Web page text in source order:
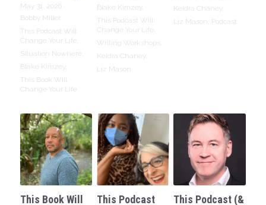
May 31, 2026
Bobby Miller,
This Podcast Will
Change Your Life,
Situation Nowhere,
Blake Kimzey,
This Book Will
Change Your Life
Blake Kimzey,
This Podcast Will
Change Your Life,
Writing Workshops,
Keidra Chaney,
Liz Mason
Keidra Chaney,
Liz Mason,
Podcast
This Book Will
This Podcast
This Podcast (&